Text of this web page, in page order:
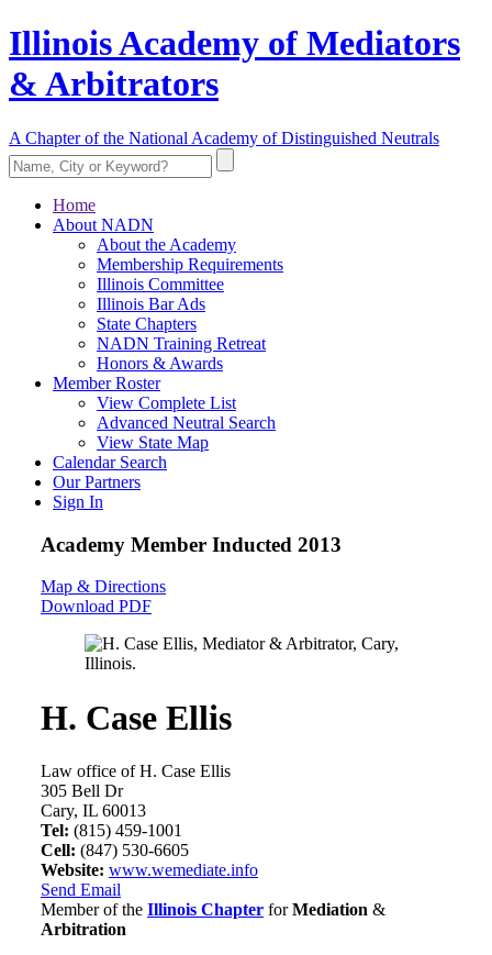
Illinois Academy of Mediators
& Arbitrators
A Chapter of the National Academy of Distinguished Neutrals
Home
About NADN
About the Academy
Membership Requirements
Illinois Committee
Illinois Bar Ads
State Chapters
NADN Training Retreat
Honors & Awards
Member Roster
View Complete List
Advanced Neutral Search
View State Map
Calendar Search
Our Partners
Sign In
Academy Member Inducted 2013
Map & Directions
Download PDF
H. Case Ellis
Law office of H. Case Ellis
305 Bell Dr
Cary, IL 60013
Tel: (815) 459-1001
Cell: (847) 530-6605
Website: www.wemediate.info
Send Email
Member of the Illinois Chapter forMediation &
Arbitration